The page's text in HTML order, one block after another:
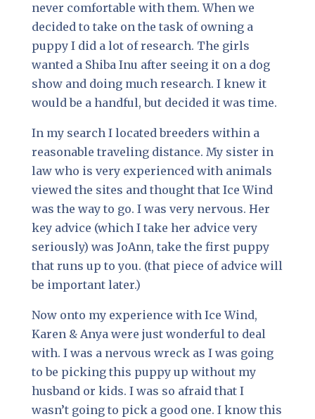
never comfortable with them. When we
decided to take on the task of owning a
puppy I did a lot of research. The girls
wanted a Shiba Inu after seeing it on a dog
show and doing much research. I knew it
would be a handful, but decided it was time.
In my search I located breeders within a
reasonable traveling distance. My sister in
law who is very experienced with animals
viewed the sites and thought that Ice Wind
was the way to go. I was very nervous. Her
key advice (which I take her advice very
seriously) was JoAnn, take the first puppy
that runs up to you. (that piece of advice will
be important later.)
Now onto my experience with Ice Wind,
Karen & Anya were just wonderful to deal
with. I was a nervous wreck as I was going
to be picking this puppy up without my
husband or kids. I was so afraid that I
wasn’t going to pick a good one. I know this